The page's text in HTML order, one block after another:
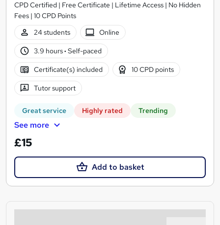
CPD Certified | Free Certificate | Lifetime Access | No Hidden
Fees | 10 CPD Points
24 students
Online
3.9 hours· Self-paced
Certificate(s) included 10 CPD points
Tutor support
Great service Highly rated Trending
See more
£15
Add to basket